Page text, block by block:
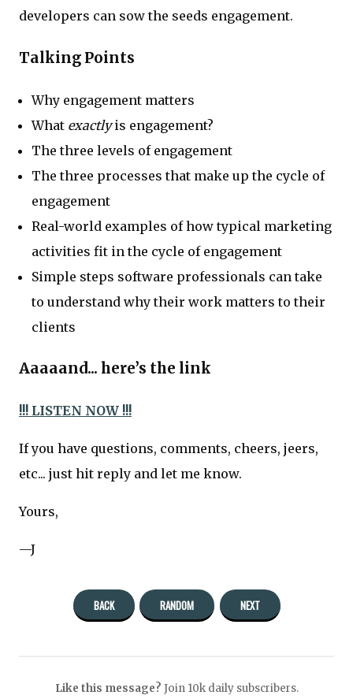
developers can sow the seeds engagement.
Talking Points
Why engagement matters
What exactlyis engagement?
The three levels of engagement
The three processes that make up the cycle of
engagement
Real-world examples of how typical marketing
activities fit in the cycle of engagement
Simple steps software professionals can take
to understand why their work matters to their
clients
Aaaaand... here’s the link
!!! LISTEN NOW !!!
If you have questions, comments, cheers, jeers,
etc... just hit reply and let me know.
Yours,
—J
BACK RANDOM NEXT
Like this message? Join 10k daily subscribers.